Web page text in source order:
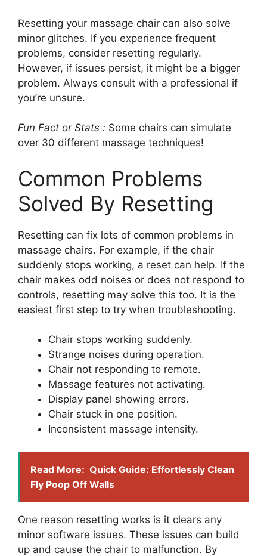
Resetting your massage chair can also solve
minor glitches. If you experience frequent
problems, consider resetting regularly.
However, if issues persist, it might be a bigger
problem. Always consult with a professional if
you’re unsure.
Fun Fact or Stats : Some chairs can simulate
over 30 different massage techniques!
Common Problems
Solved By Resetting
Resetting can fix lots of common problems in
massage chairs. For example, if the chair
suddenly stops working, a reset can help. If the
chair makes odd noises or does not respond to
controls, resetting may solve this too. It is the
easiest first step to try when troubleshooting.
Chair stops working suddenly.
Strange noises during operation.
Chair not responding to remote.
Massage features not activating.
Display panel showing errors.
Chair stuck in one position.
Inconsistent massage intensity.
Read More: Quick Guide: Effortlessly Clean
Fly Poop Off Walls
One reason resetting works is it clears any
minor software issues. These issues can build
up and cause the chair to malfunction. By